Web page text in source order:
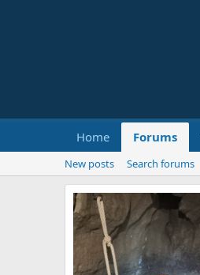
Home Forums
New posts Search forums